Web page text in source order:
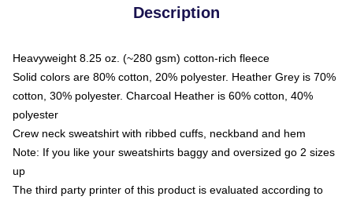
Description
Heavyweight 8.25 oz. (~280 gsm) cotton-rich fleece
Solid colors are 80% cotton, 20% polyester. Heather Grey is 70%
cotton, 30% polyester. Charcoal Heather is 60% cotton, 40%
polyester
Crew neck sweatshirt with ribbed cuffs, neckband and hem
Note: If you like your sweatshirts baggy and oversized go 2 sizes
up
The third party printer of this product is evaluated according to